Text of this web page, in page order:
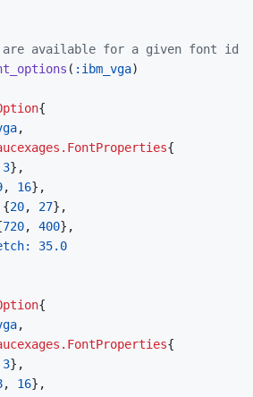
are available for a given font id
( :ibm_vga)
{
,
{
3} ,
, 16} ,
{20, 27} ,
720, 400} ,
35.0
{
,
{
3} ,
, 16} ,